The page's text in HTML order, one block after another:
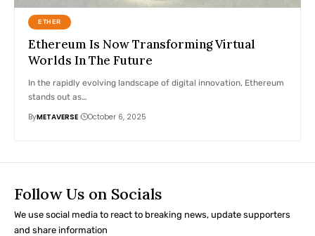
ETHER
Ethereum Is Now Transforming Virtual
Worlds In The Future
In the rapidly evolving landscape of digital innovation, Ethereum
stands out as…
ByMETAVERSE October 6, 2025
Follow Us on Socials
We use social media to react to breaking news, update supporters
and share information